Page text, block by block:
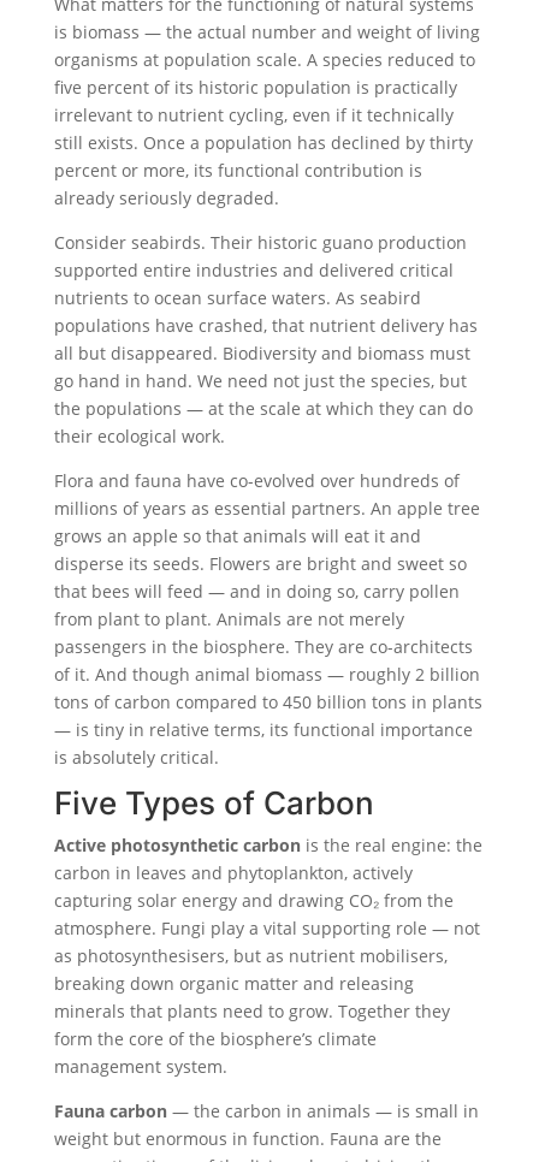
is biomass — the actual number and weight of living
organisms at population scale. A species reduced to
five percent of its historic population is practically
irrelevant to nutrient cycling, even if it technically
still exists. Once a population has declined by thirty
percent or more, its functional contribution is
already seriously degraded.
Consider seabirds. Their historic guano production
supported entire industries and delivered critical
nutrients to ocean surface waters. As seabird
populations have crashed, that nutrient delivery has
all but disappeared. Biodiversity and biomass must
go hand in hand. We need not just the species, but
the populations — at the scale at which they can do
their ecological work.
Flora and fauna have co-evolved over hundreds of
millions of years as essential partners. An apple tree
grows an apple so that animals will eat it and
disperse its seeds. Flowers are bright and sweet so
that bees will feed — and in doing so, carry pollen
from plant to plant. Animals are not merely
passengers in the biosphere. They are co-architects
of it. And though animal biomass — roughly 2 billion
tons of carbon compared to 450 billion tons in plants
— is tiny in relative terms, its functional importance
is absolutely critical.
Five Types of Carbon
Active photosynthetic carbonis the real engine: the
carbon in leaves and phytoplankton, actively
capturing solar energy and drawing CO₂ from the
atmosphere. Fungi play a vital supporting role — not
as photosynthesisers, but as nutrient mobilisers,
breaking down organic matter and releasing
minerals that plants need to grow. Together they
form the core of the biosphere’s climate
management system.
Fauna carbon— the carbon in animals — is small in
weight but enormous in function. Fauna are the